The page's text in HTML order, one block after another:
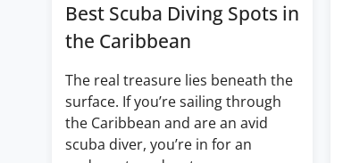
Best Scuba Diving Spots in
the Caribbean
The real treasure lies beneath the
surface. If you’re sailing through
the Caribbean and are an avid
scuba diver, you’re in for an